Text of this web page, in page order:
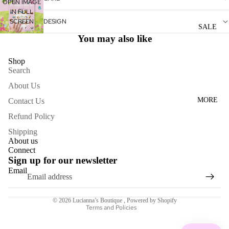
WOME
N'S
DRESS
NECKL
SCARV
NGS
SALE
MORE
OPEN IMAGE
IN FULL
SCREEN
DESIGN
You may also like
Shop
Search
About Us
Contact Us
Refund Policy
Shipping
About us
Connect
Sign up for our newsletter
Email
© 2026 Lucianna’s Boutique , Powered by Shopify
Terms and Policies
Refund policy
Terms of service